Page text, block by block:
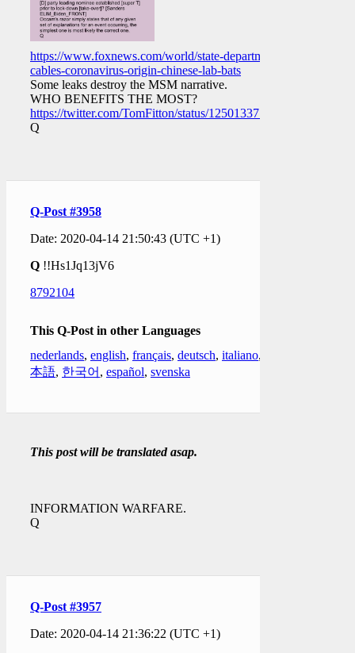
https://www.foxnews.com/world/state-department-
cables-coronavirus-origin-chinese-lab-bats
Some leaks destroy the MSM narrative.
WHO BENEFITS THE MOST?
https://twitter.com/TomFitton/status/1250133778623803393
Q
Q-Post #3958
Date: 2020-04-14 21:50:43 (UTC +1)
Q !!Hs1Jq13jV6
8792104
This Q-Post in other Languages
nederlands, english, français, deutsch, italiano,
本語, 한국어 , español, svenska
This post will be translated asap.
INFORMATION WARFARE.
Q
Q-Post #3957
Date: 2020-04-14 21:36:22 (UTC +1)